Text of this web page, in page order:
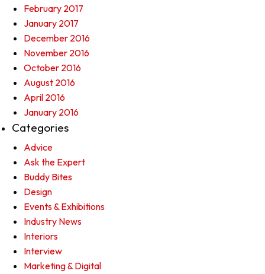
February 2017
January 2017
December 2016
November 2016
October 2016
August 2016
April 2016
January 2016
Categories
Advice
Ask the Expert
Buddy Bites
Design
Events & Exhibitions
Industry News
Interiors
Interview
Marketing & Digital